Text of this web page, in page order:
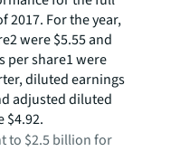
2017. For the year,
were $5.55 and
per share1 were
diluted earnings
adjusted diluted
$4.92.
to $2.5 billion for